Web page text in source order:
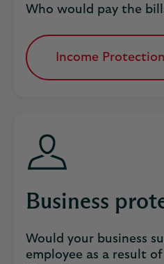
Who would pay the
Income
Business
Would your business
employee as a result